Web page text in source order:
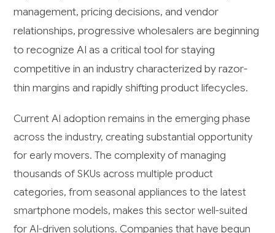
management, pricing decisions, and vendor
relationships, progressive wholesalers are beginning
to recognize AI as a critical tool for staying
competitive in an industry characterized by razor-
thin margins and rapidly shifting product lifecycles.
Current AI adoption remains in the emerging phase
across the industry, creating substantial opportunity
for early movers. The complexity of managing
thousands of SKUs across multiple product
categories, from seasonal appliances to the latest
smartphone models, makes this sector well-suited
for AI-driven solutions. Companies that have begun